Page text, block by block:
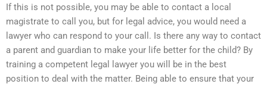
If this is not possible, you may be able to contact a local
magistrate to call you, but for legal advice, you would need a
lawyer who can respond to your call. Is there any way to contact
a parent and guardian to make your life better for the child? By
training a competent legal lawyer you will be in the best
position to deal with the matter. Being able to ensure that your